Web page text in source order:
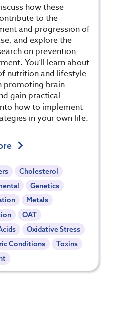
how these
to the
and progression of
and explore the
on prevention
You’ll learn about
nutrition and lifestyle
promoting brain
gain practical
how to implement
in your own life.
Cholesterol
Genetics
Metals
OAT
Oxidative Stress
Conditions
Toxins